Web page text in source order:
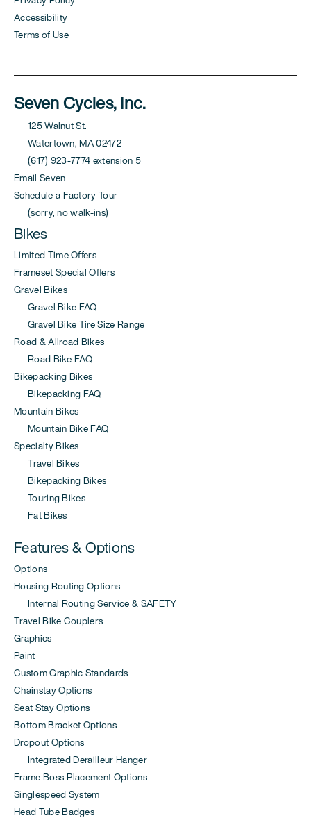
Accessibility
Terms of Use
Seven Cycles, Inc.
125 Walnut St.
Watertown, MA 02472
(617) 923-7774 extension 5
Email Seven
Schedule a Factory Tour
(sorry, no walk-ins)
Bikes
Limited Time Offers
Frameset Special Offers
Gravel Bikes
Gravel Bike FAQ
Gravel Bike Tire Size Range
Road & Allroad Bikes
Road Bike FAQ
Bikepacking Bikes
Bikepacking FAQ
Mountain Bikes
Mountain Bike FAQ
Specialty Bikes
Travel Bikes
Bikepacking Bikes
Touring Bikes
Fat Bikes
Features & Options
Options
Housing Routing Options
Internal Routing Service & SAFETY
Travel Bike Couplers
Graphics
Paint
Custom Graphic Standards
Chainstay Options
Seat Stay Options
Bottom Bracket Options
Dropout Options
Integrated Derailleur Hanger
Frame Boss Placement Options
Singlespeed System
Head Tube Badges